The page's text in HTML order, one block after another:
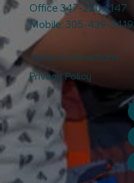
Office 347-220-1147
Mobile: 305-439-3419
Terms & Conditions
Privacy Policy